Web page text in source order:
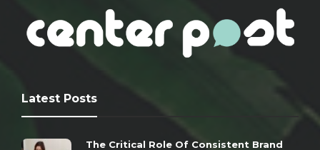
Latest Posts
The Critical Role Of Consistent Brand